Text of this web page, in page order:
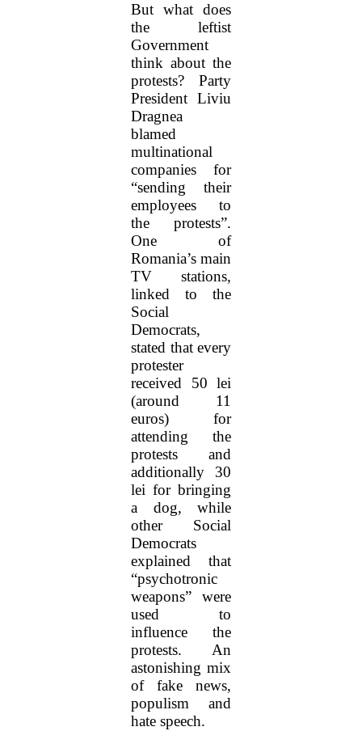
But what does
the leftist
Government
think about the
protests? Party
President Liviu
Dragnea
blamed
multinational
companies for
“sending their
employees to
the protests”.
One of
Romania’s main
TV stations,
linked to the
Social
Democrats,
stated that every
protester
received 50 lei
(around 11
euros) for
attending the
protests and
additionally 30
lei for bringing
a dog, while
other Social
Democrats
explained that
“psychotronic
weapons” were
used to
influence the
protests. An
astonishing mix
of fake news,
populism and
hate speech.